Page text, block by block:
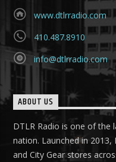
www.dtlrradio.com
410.487.8910
info@dtlrradio.com
ABOUT US
DTLR Radio is one of the
nation. Launched in 2013,
and City Gear stores